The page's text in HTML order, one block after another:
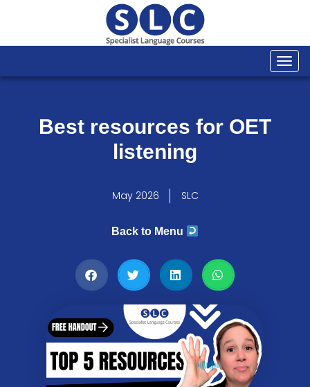
Best resources for OET
listening
May 2026 SLC
Back to Menu